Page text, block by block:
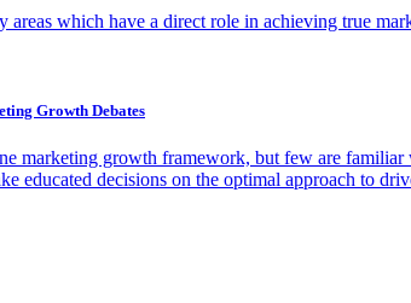
which have a direct role in achieving true
Growth Debates
marketing growth framework, but few are
educated decisions on the optimal approach to